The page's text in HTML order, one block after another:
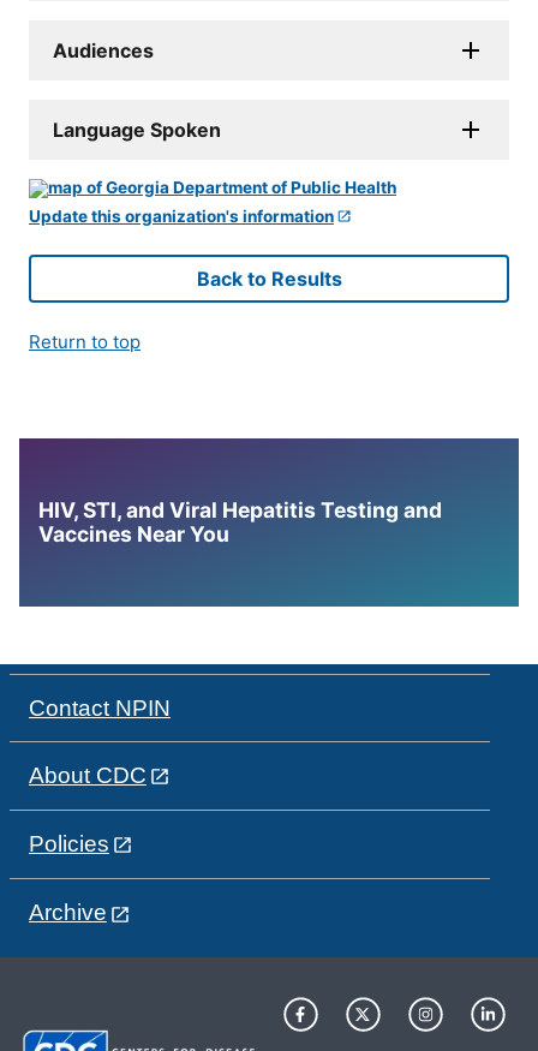
Audiences
Language Spoken
Update this organization's information
Back to Results
Return to top
HIV, STI, and Viral Hepatitis Testing and
Vaccines Near You
Contact NPIN
About CDC
Policies
Archive